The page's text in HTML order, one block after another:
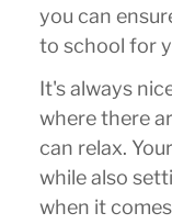
you can
to school for
It's always
where there
can relax.
while also
when it